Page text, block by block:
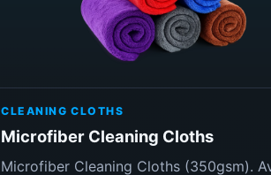
CLEANING CLOTHS
Microfiber Cleaning Cloths
Microfiber Cleaning Cloths (350gsm).